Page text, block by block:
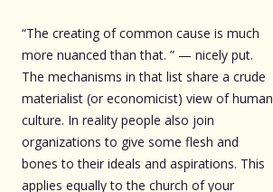
“The creating of common cause is much
more nuanced than that. ” — nicely put.
The mechanisms in that list share a crude
materialist (or economicist) view of human
culture. In reality people also join
organizations to give some flesh and
bones to their ideals and aspirations. This
applies equally to the church of your